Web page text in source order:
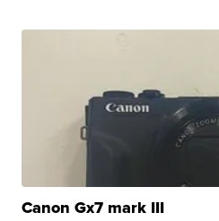
Canon Gx7 mark III